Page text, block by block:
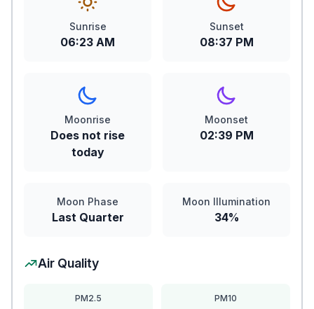
Sunrise
06:23 AM
Sunset
08:37 PM
Moonrise
Does not rise
today
Moonset
02:39 PM
Moon Phase
Last Quarter
Moon Illumination
34%
Air Quality
PM2.5 PM10